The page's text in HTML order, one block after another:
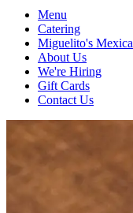
Menu
Catering
Miguelito's
About Us
We're Hiring
Gift Cards
Contact Us